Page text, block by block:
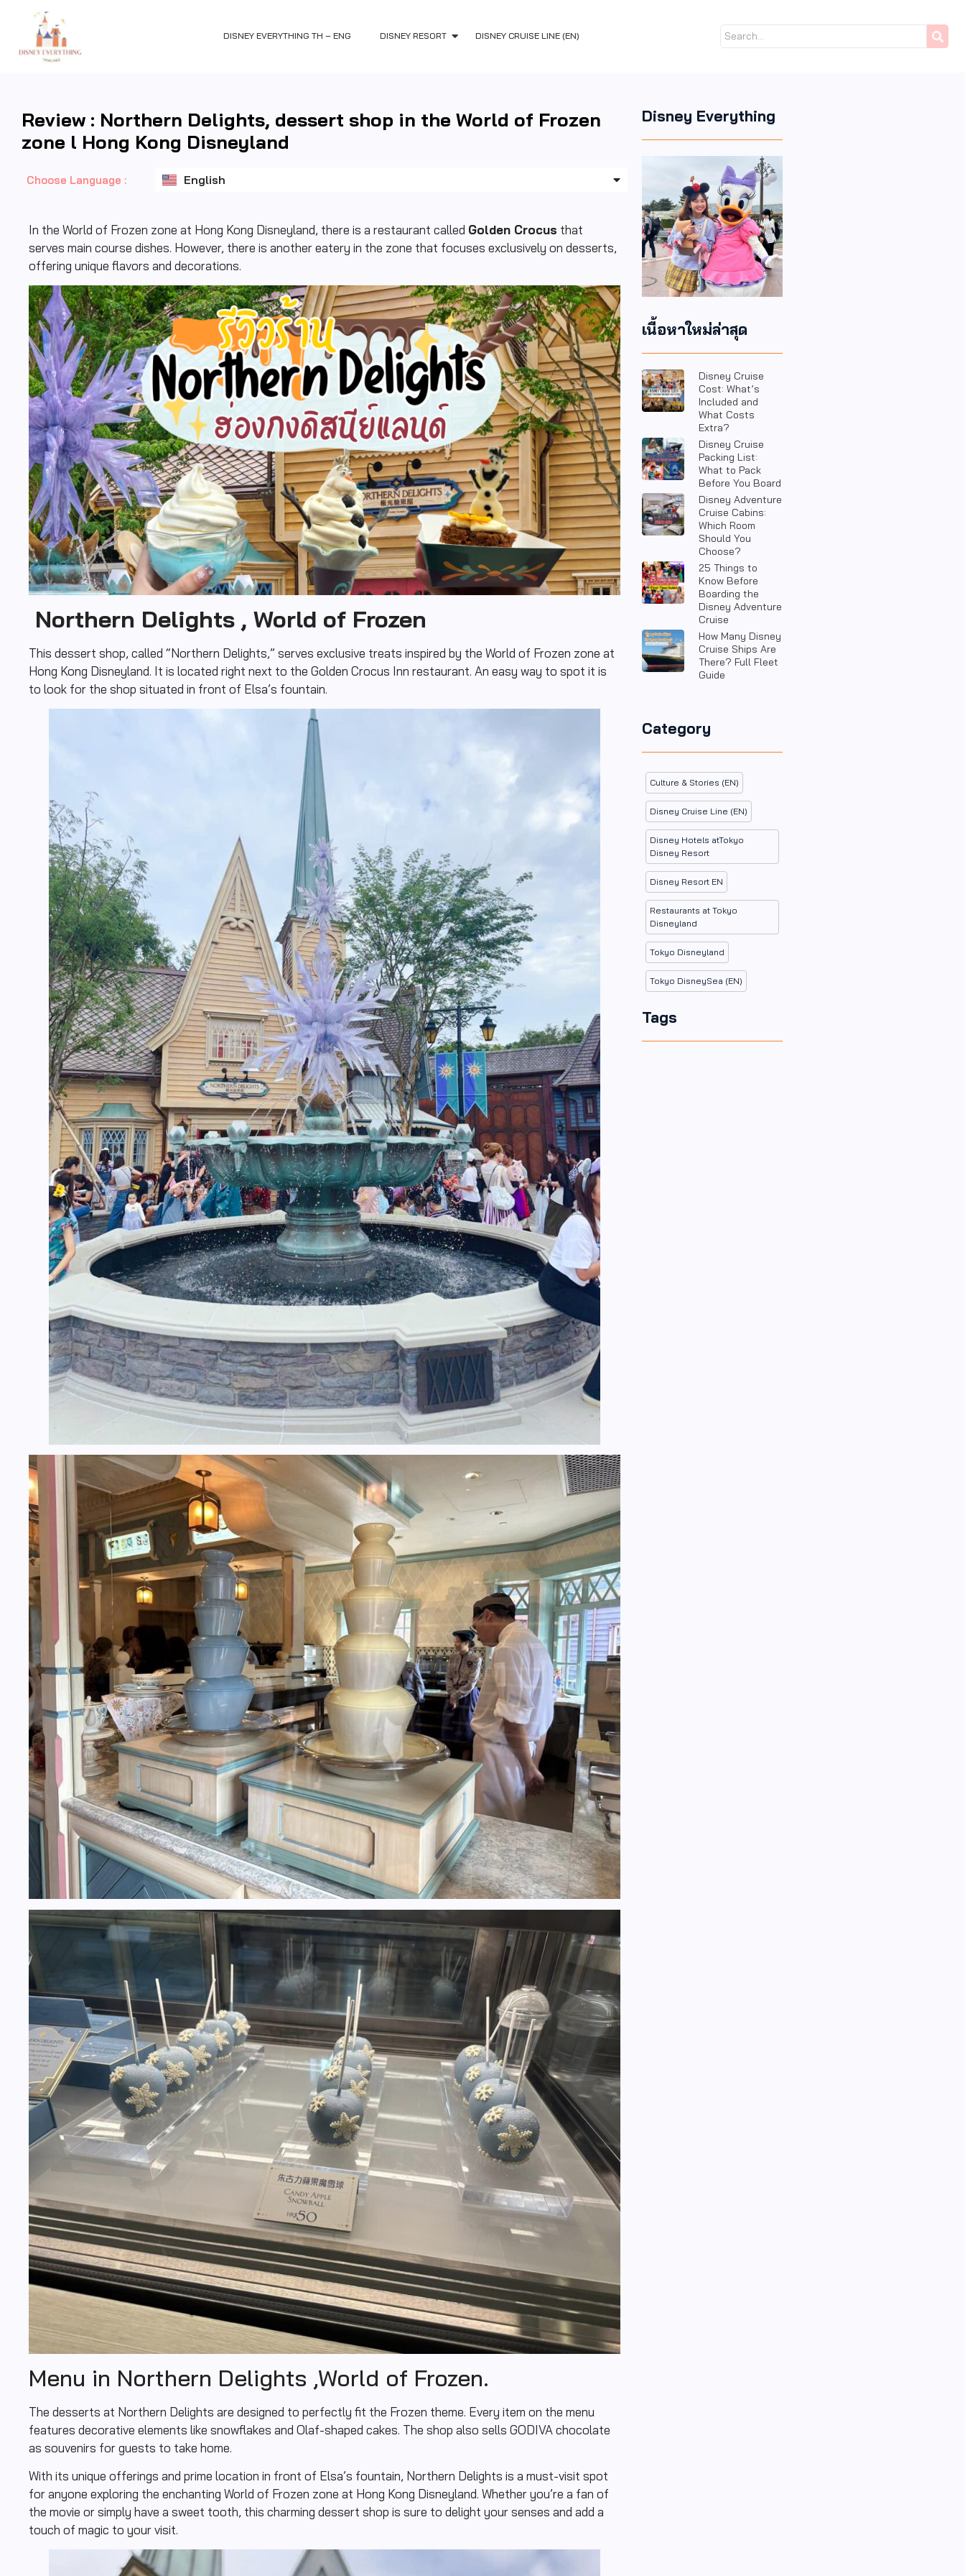
DISNEY EVERYTHING TH – ENG DISNEY RESORT DISNEY CRUISE LINE (EN)
Review : Northern Delights, dessert shop in the World of Frozen
zone l Hong Kong Disneyland
Choose Language : English
日本語
In the World of Frozen zone at Hong Kong Disneyland, there is a restaurant called Golden Crocus that
serves main course dishes. However, there is another eatery in the zone that focuses exclusively on desserts,
offering unique flavors and decorations.
Northern Delights , World of Frozen
This dessert shop, called “Northern Delights,” serves exclusive treats inspired by the World of Frozen zone at
Hong Kong Disneyland. It is located right next to the Golden Crocus Inn restaurant. An easy way to spot it is
to look for the shop situated in front of Elsa’s fountain.
Menu in Northern Delights ,World of Frozen.
The desserts at Northern Delights are designed to perfectly fit the Frozen theme. Every item on the menu
features decorative elements like snowflakes and Olaf-shaped cakes. The shop also sells GODIVA chocolate
as souvenirs for guests to take home.
With its unique offerings and prime location in front of Elsa’s fountain, Northern Delights is a must-visit spot
for anyone exploring the enchanting World of Frozen zone at Hong Kong Disneyland. Whether you’re a fan of
the movie or simply have a sweet tooth, this charming dessert shop is sure to delight your senses and add a
touch of magic to your visit.
Disney Everything
เนื้อหาใหม่ล่าสุด
Disney Cruise
Cost: What’s
Included and
What Costs
Extra?
Disney Cruise
Packing List:
What to Pack
Before You Board
Disney Adventure
Cruise Cabins:
Which Room
Should You
Choose?
25 Things to
Know Before
Boarding the
Disney Adventure
Cruise
How Many Disney
Cruise Ships Are
There? Full Fleet
Guide
Category
Culture & Stories (EN)
Disney Cruise Line (EN)
Disney Hotels atTokyo
Disney Resort
Disney Resort EN
Restaurants at Tokyo
Disneyland
Tokyo Disneyland
Tokyo DisneySea (EN)
Tags